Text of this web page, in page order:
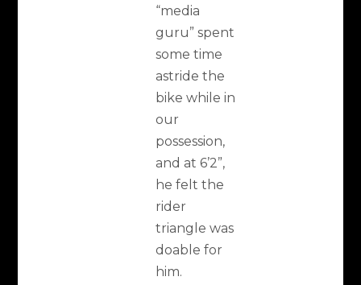
“media
guru” spent
some time
astride the
bike while in
our
possession,
and at 6’2”,
he felt the
rider
triangle was
doable for
him.